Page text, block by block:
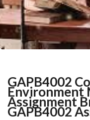
GAPB4002
Environment
Assignment
GAPB4002